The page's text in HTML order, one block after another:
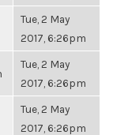
Tue, 2 May
2017, 6:26pm
Tue, 2 May
2017, 6:26pm
Tue, 2 May
2017, 6:26pm